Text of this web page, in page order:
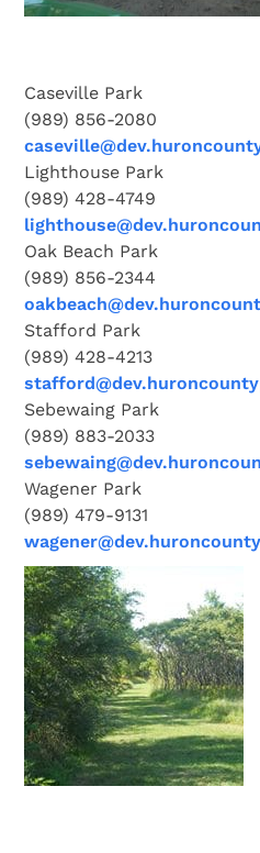
Caseville Park
(989) 856-2080
Lighthouse Park
(989) 428-4749
Oak Beach Park
(989) 856-2344
Stafford Park
(989) 428-4213
Sebewaing Park
(989) 883-2033
Wagener Park
(989) 479-9131